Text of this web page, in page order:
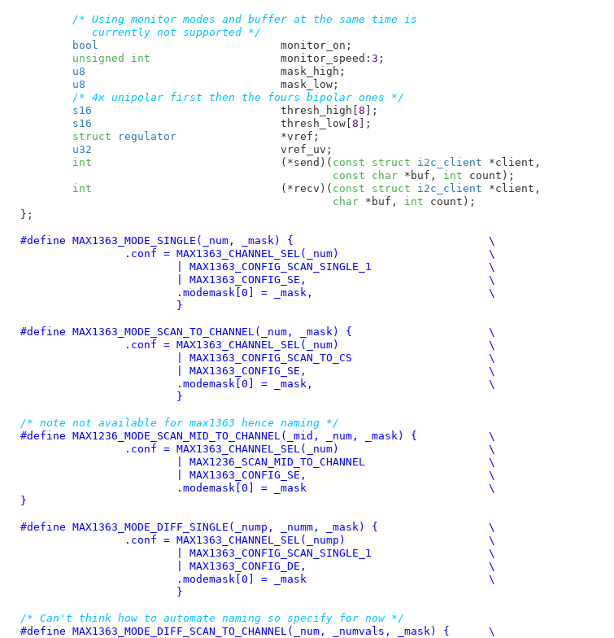
/* Using monitor modes and buffer at the same time is
	   currently not supported */
bool
				monitor_on
;
unsigned
int
			monitor_speed:
3 ;
u8
				mask_high
;
u8
				mask_low
;
/* 4x unipolar first then the fours bipolar ones */
s16
				thresh_high[
8 ] ;
s16
				thresh_low[
8 ] ;
struct regulator
		*vref
;
u32
				vref_uv
;
int
				(*send)(
const struct i2c_client *client,
const
char *buf, int count) ;
int
				(*recv)(
const struct i2c_client *client,
char *buf, int count) ;
} ;
#define MAX1363_MODE_SINGLE(_num, _mask) {				\
			}
#define MAX1363_MODE_SCAN_TO_CHANNEL(_num, _mask) {			\
			}
/* note not available for max1363 hence naming */
#define MAX1236_MODE_SCAN_MID_TO_CHANNEL(_mid, _num, _mask) {		\
}
#define MAX1363_MODE_DIFF_SINGLE(_nump, _numm, _mask) {			\
			}
/* Can't think how to automate naming so specify for now */
#define MAX1363_MODE_DIFF_SCAN_TO_CHANNEL(_num, _numvals, _mask) {	\